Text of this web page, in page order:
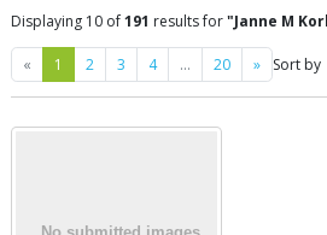
Displaying 10 of191 results for"Janne M
« Previous
1 2 3 4 … 20 »NextSort by